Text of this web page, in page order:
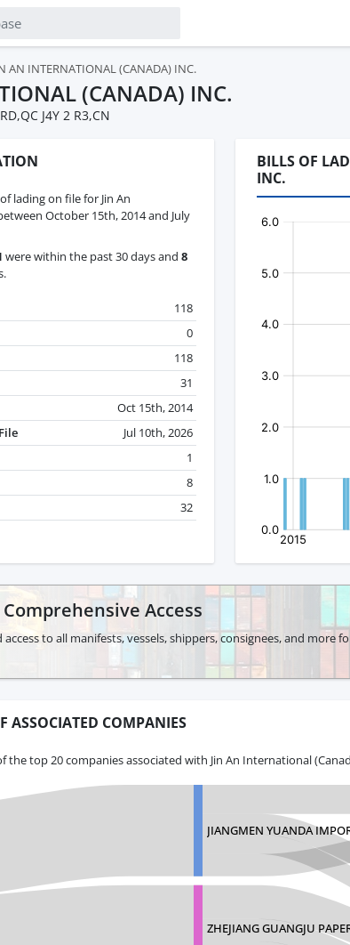
AN INTERNATIONAL (CANADA) INC.
(CANADA) INC.
J4Y 2 R3,CN
lading on file for Jin An
October 15th, 2014 and July
were within the past 30 days and 8
118
0
118
31
Oct 15th, 2014
Jul 10th, 2026
1
8
32
BILLS OF
INC.
Access
to all manifests, vessels, shippers, consignees, and more
ASSOCIATED COMPANIES
the top 20 companies associated with Jin An International
JIANGMEN YUANDA
ZHEJIANG GUANGJU